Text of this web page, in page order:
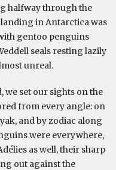
halfway through the
in Antarctica was
gentoo penguins
seals resting lazily
unreal.
we set our sights on the
from every angle: on
and by zodiac along
were everywhere,
as well, their sharp
out against the